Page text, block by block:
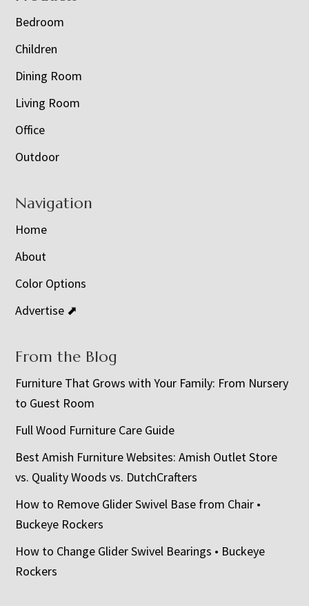
Bedroom
Children
Dining Room
Living Room
Office
Outdoor
Navigation
Home
About
Color Options
Advertise ⬈
From the Blog
Furniture That Grows with Your Family: From Nursery
to Guest Room
Full Wood Furniture Care Guide
Best Amish Furniture Websites: Amish Outlet Store
vs. Quality Woods vs. DutchCrafters
How to Remove Glider Swivel Base from Chair •
Buckeye Rockers
How to Change Glider Swivel Bearings • Buckeye
Rockers